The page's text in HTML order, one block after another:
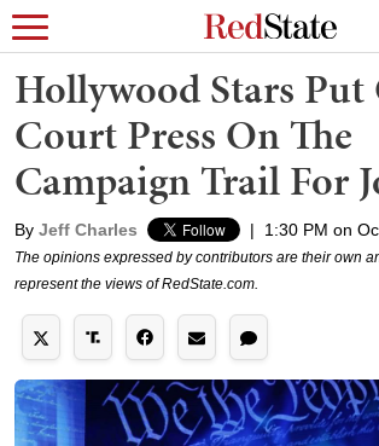
Hollywood Stars
Court Press On The
Campaign Trail For
By Jeff Charles | 1:30 PM on
The opinions expressed by contributors are their own
represent the views of RedState.com.